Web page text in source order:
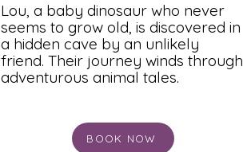
Lou, a baby dinosaur who never
seems to grow old, is discovered in
a hidden cave by an unlikely
friend. Their journey winds through
adventurous animal tales.
BOOK NOW